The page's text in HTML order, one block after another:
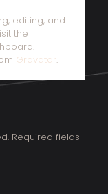
editing, and
the
Gravatar.
Required fields